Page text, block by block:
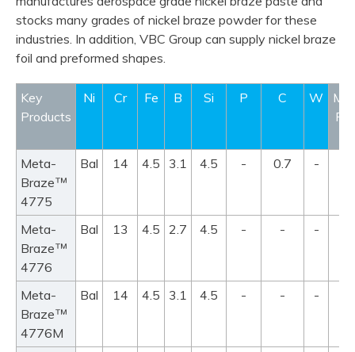
stocks many grades of nickel braze powder for these
industries. In addition, VBC Group can supply nickel braze
foil and preformed shapes.
Key
Products
Ni Cr Fe B Si P C W
Meta-
Braze™
4775
Bal 14 4.5 3.1 4.5 - 0.7 -
Meta-
Braze™
4776
Bal 13 4.5 2.7 4.5 - - -
Meta-
Braze™
4776M
Bal 14 4.5 3.1 4.5 - - -